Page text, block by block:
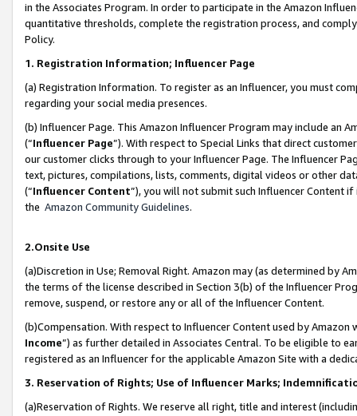
in the Associates Program. In order to participate in the Amazon
quantitative thresholds, complete the registration process, and
Policy.
1. Registration Information; Influencer Page
(a) Registration Information. To register as an Influencer, you must
regarding your social media presences.
(b) Influencer Page. This Amazon Influencer Program may include an
(“Influencer Page”). With respect to Special Links that direct
our customer clicks through to your Influencer Page. The Influencer
text, pictures, compilations, lists, comments, digital videos or other
(“Influencer Content”), you will not submit such Influencer Content
the Amazon Community Guidelines.
2.Onsite Use
(a)Discretion in Use; Removal Right. Amazon may (as determined by
the terms of the license described in Section 3(b) of the Influencer
remove, suspend, or restore any or all of the Influencer Content.
(b)Compensation. With respect to Influencer Content used by
Income”) as further detailed in Associates Central. To be eligible to
registered as an Influencer for the applicable Amazon Site with a
3. Reservation of Rights; Use of Influencer Marks;
(a)Reservation of Rights. We reserve all right, title and interest